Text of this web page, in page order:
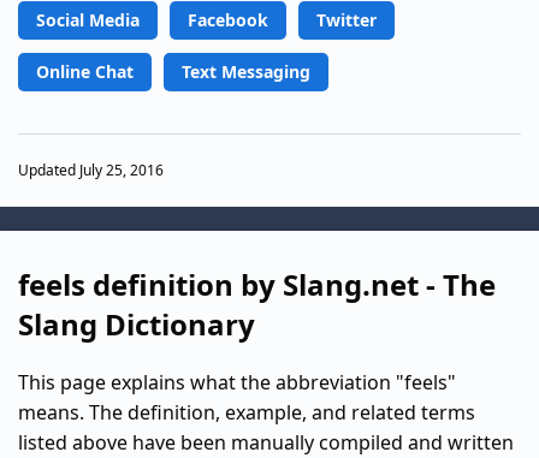
Social Media Facebook Twitter
Online Chat Text Messaging
Updated July 25, 2016
feels definition by Slang.net - The
Slang Dictionary
This page explains what the abbreviation "feels"
means. The definition, example, and related terms
listed above have been manually compiled and written